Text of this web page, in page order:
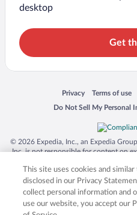
desktop
Get
Privacy
Opens in a new window
Terms of use
Opens in a
Do Not Sell My Personal
Opens in a new window
© 2026 Expedia, Inc., an Expedia
Inc. is not responsible for content on
trademarks of Expedia, Inc. in the
product and company names
respective
This site uses cookies and
disclosed in our Privacy
collect personal information and
use our website, you accept our